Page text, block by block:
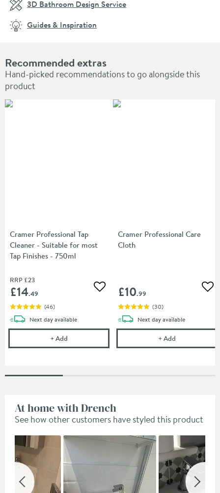
Recommended extras
Hand-picked recommendations to go alongside this
product
Cramer Professional Tap
Cleaner - Suitable for most
Tap Finishes - 750ml
RRP £23
£14.49 Add to wishlist
(46)
Next daydelivery
available
+Add Cramer Professional Tap Cleaner - Suitable for
Cramer Professional Care
Cloth
£10.99
(30)
Next daydelivery
available
+Add
At home with Drench
See how other customers have styled this product
Slideshow
Slide
controls
3D Bathroom Design Service
Guides & Inspiration